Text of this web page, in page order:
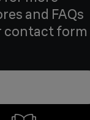
and FAQs
contact form